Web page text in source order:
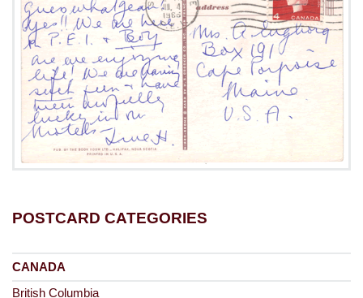
POSTCARD CATEGORIES
CANADA
British Columbia